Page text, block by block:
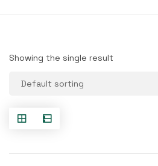
Showing the single result